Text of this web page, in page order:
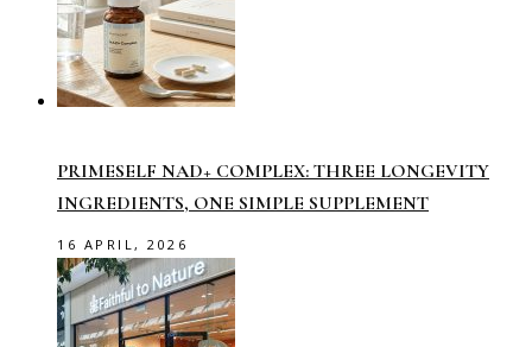
PRIMESELF NAD+ COMPLEX: THREE LONGEVITY
INGREDIENTS, ONE SIMPLE SUPPLEMENT
16 APRIL, 2026